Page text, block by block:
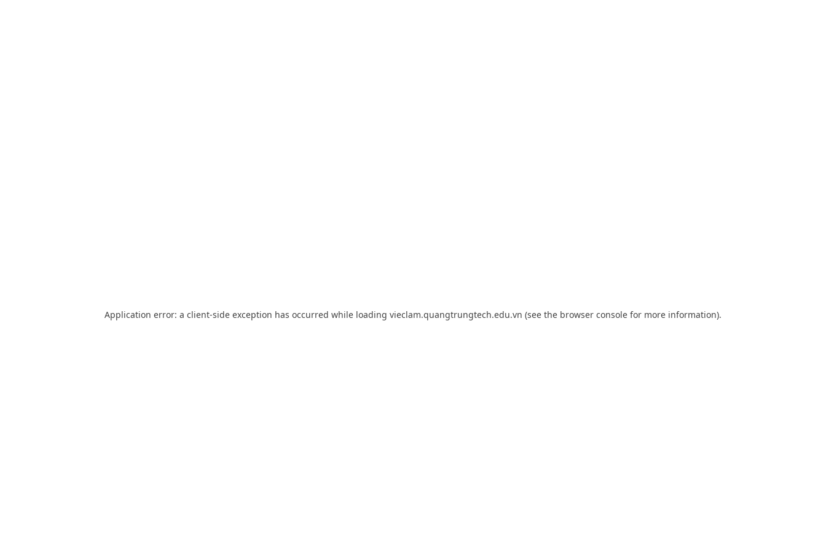
Application error: a client-side exception has occurred while loading vieclam.quangtrungtech.edu.vn (see the browser console for more information).